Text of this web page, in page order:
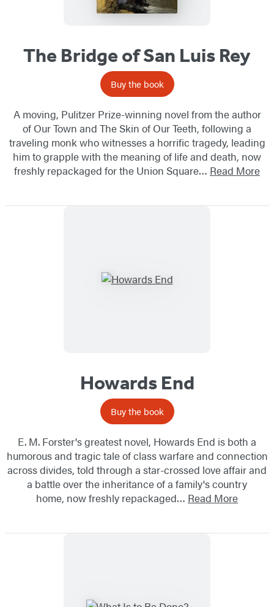
The Bridge of San Luis Rey
Buy the book
A moving, Pulitzer Prize-winning novel from the author
of Our Town and The Skin of Our Teeth, following a
traveling monk who witnesses a horrific tragedy, leading
him to grapple with the meaning of life and death, ​now
freshly repackaged for the Union Square… Read More
Howards End
Buy the book
E. M. Forster's greatest novel, Howards End is both a
humorous and tragic tale of class warfare and connection
across divides, told through a star-crossed love affair and
a battle over the inheritance of a family's country
home, now freshly repackaged… Read More